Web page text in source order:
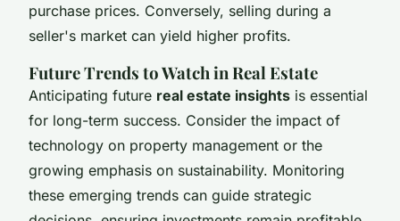
purchase prices. Conversely, selling during a
seller's market can yield higher profits.
Future Trends to Watch in Real Estate
Anticipating future real estate insights is essential
for long-term success. Consider the impact of
technology on property management or the
growing emphasis on sustainability. Monitoring
these emerging trends can guide strategic